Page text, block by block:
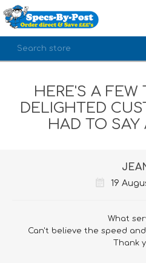
LOG IN
HERE'S A FEW
DELIGHTED
HAD TO SAY
19
What
Can't believe the speed
Thank